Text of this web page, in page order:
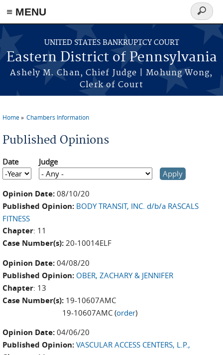
≡ MENU
Skip to main content
UNITED STATES BANKRUPTCY COURT
Eastern District of Pennsylvania
Ashely M. Chan, Chief Judge | Mohung Wong,
Clerk of Court
Search
form
Home Chambers Information
Published Opinions
Date
Date
Year
Judge
Opinion Date: 08/10/20
Published Opinion: BODY TRANSIT, INC. d/b/a RASCALS
FITNESS
Chapter: 11
Case Number(s): 20-10014ELF
Opinion Date: 04/08/20
Published Opinion: OBER, ZACHARY & JENNIFER
Chapter: 13
Case Number(s): 19-10607AMC
19-10607AMC (order)
Opinion Date: 04/06/20
Published Opinion: VASCULAR ACCESS CENTERS, L.P.,